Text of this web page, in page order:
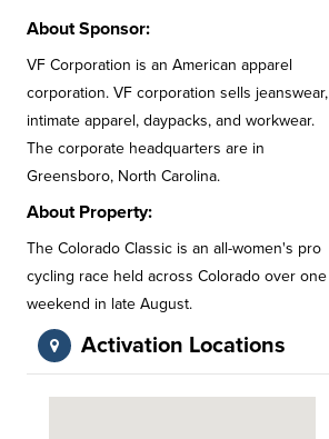
About Sponsor:
VF Corporation is an American apparel
corporation. VF corporation sells jeanswear,
intimate apparel, daypacks, and workwear.
The corporate headquarters are in
Greensboro, North Carolina.
About Property:
The Colorado Classic is an all-women's pro
cycling race held across Colorado over one
weekend in late August.
Activation Locations